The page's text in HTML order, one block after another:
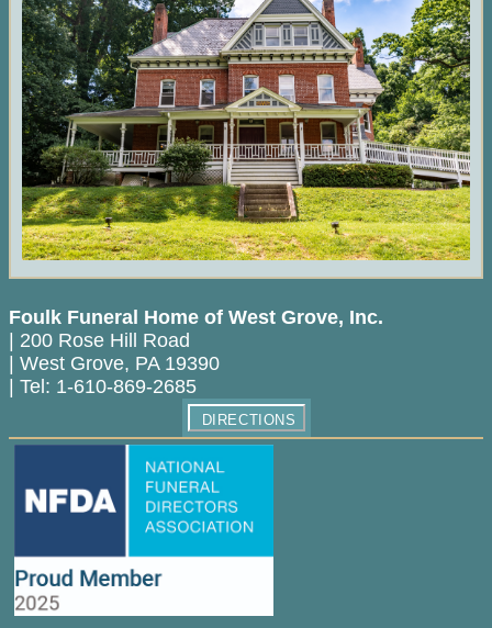
Foulk Funeral Home of West Grove, Inc.
200 Rose Hill Road
West Grove, PA 19390
Tel: 1-610-869-2685
DIRECTIONS